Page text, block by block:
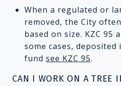
When a regulated or
removed, the City
based on size. KZC 95
some cases,
fund see KZC 95.
CAN I WORK ON A TREE